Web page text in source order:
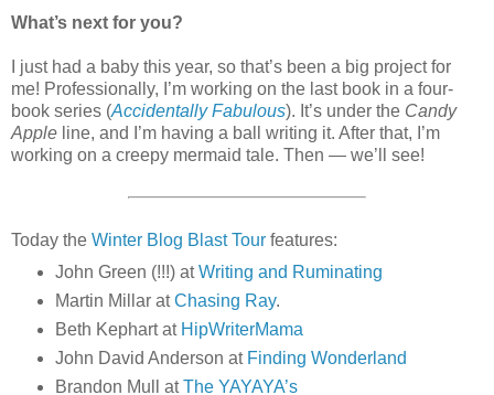
What’s next for you?
I just had a baby this year, so that’s been a big project for
me! Professionally, I’m working on the last book in a four-
book series (Accidentally Fabulous). It’s under the Candy
Apple line, and I’m having a ball writing it. After that, I’m
working on a creepy mermaid tale. Then — we’ll see!
Today the Winter Blog Blast Tour features:
John Green (!!!) atWriting and Ruminating
Martin Millar atChasing Ray.
Beth Kephart at HipWriterMama
John David Anderson at Finding Wonderland
Brandon Mull atThe YAYAYA’s